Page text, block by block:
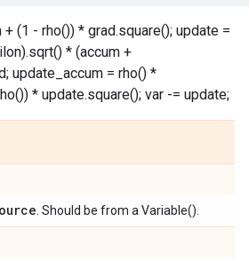
(1 - rho()) * grad.square(); update =
* (accum +
update_accum = rho() *
* update.square(); var -= update;
. Should be from a Variable().